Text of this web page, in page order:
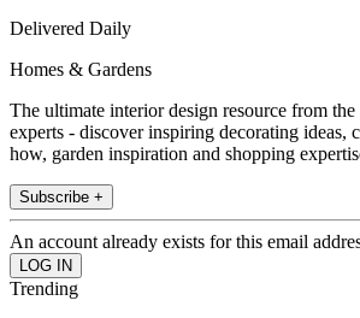
Delivered Daily
Homes & Gardens
The ultimate interior design resource from
experts - discover inspiring decorating ideas,
how, garden inspiration and shopping
Subscribe +
An account already exists for this email
Trending